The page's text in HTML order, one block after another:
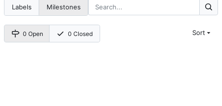
Labels Milestones
0 Open 0 Closed Sort